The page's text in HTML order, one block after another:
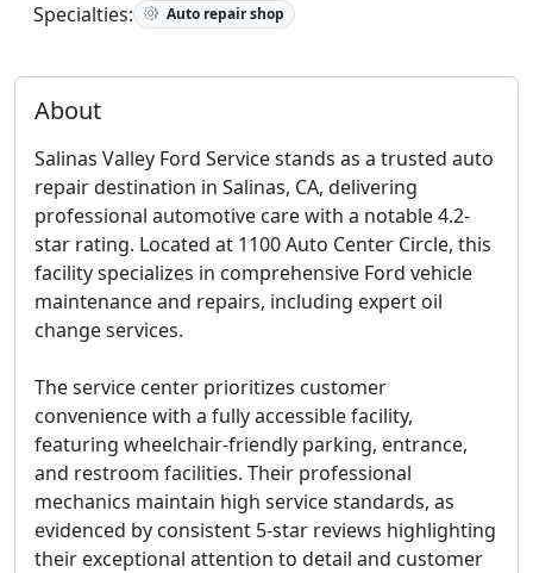
Specialties: Auto repair shop
About
Salinas Valley Ford Service stands as a trusted auto
repair destination in Salinas, CA, delivering
professional automotive care with a notable 4.2-
star rating. Located at 1100 Auto Center Circle, this
facility specializes in comprehensive Ford vehicle
maintenance and repairs, including expert oil
change services.
The service center prioritizes customer
convenience with a fully accessible facility,
featuring wheelchair-friendly parking, entrance,
and restroom facilities. Their professional
mechanics maintain high service standards, as
evidenced by consistent 5-star reviews highlighting
their exceptional attention to detail and customer